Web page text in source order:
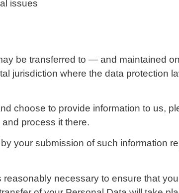
issues
be transferred to — and maintained
jurisdiction where the data protection
choose to provide information to us,
process it there.
your submission of such information
necessary to ensure that